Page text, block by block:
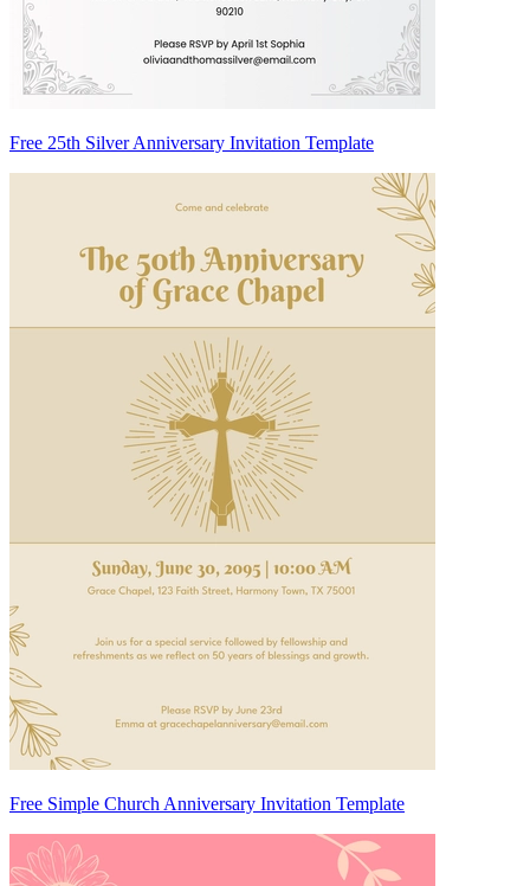
Free 25th Silver Anniversary Invitation Template
Free Simple Church Anniversary Invitation Template